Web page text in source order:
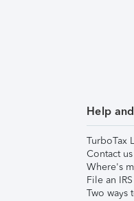
Help
TurboTax
Contact us
Where's
File an
Two ways